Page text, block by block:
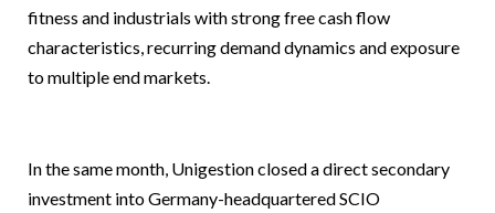
fitness and industrials with strong free cash flow
characteristics, recurring demand dynamics and exposure
to multiple end markets.
In the same month, Unigestion closed a direct secondary
investment into Germany-headquartered SCIO